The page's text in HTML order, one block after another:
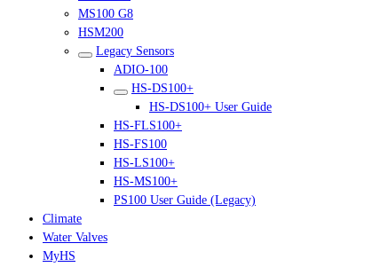
MS100 G8
HSM200
Legacy Sensors
ADIO-100
HS-DS100+
HS-DS100+ User Guide
HS-FLS100+
HS-FS100
HS-LS100+
HS-MS100+
PS100 User Guide (Legacy)
Climate
Water Valves
MyHS